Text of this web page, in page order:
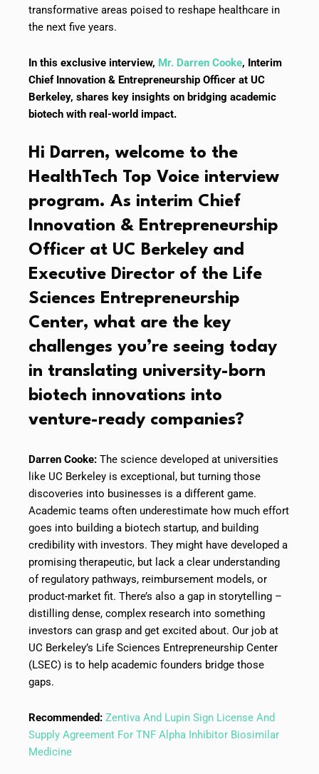
transformative areas poised to reshape healthcare in
the next five years.
In this exclusive interview, Mr. Darren Cooke, Interim
Chief Innovation & Entrepreneurship Officer at UC
Berkeley, shares key insights on bridging academic
biotech with real-world impact.
Hi Darren, welcome to the
HealthTech Top Voice interview
program. As interim Chief
Innovation & Entrepreneurship
Officer at UC Berkeley and
Executive Director of the Life
Sciences Entrepreneurship
Center, what are the key
challenges you’re seeing today
in translating university-born
biotech innovations into
venture-ready companies?
Darren Cooke: The science developed at universities
like UC Berkeley is exceptional, but turning those
discoveries into businesses is a different game.
Academic teams often underestimate how much effort
goes into building a biotech startup, and building
credibility with investors. They might have developed a
promising therapeutic, but lack a clear understanding
of regulatory pathways, reimbursement models, or
product-market fit. There’s also a gap in storytelling –
distilling dense, complex research into something
investors can grasp and get excited about. Our job at
UC Berkeley’s Life Sciences Entrepreneurship Center
(LSEC) is to help academic founders bridge those
gaps.
Recommended: Zentiva And Lupin Sign License And
Supply Agreement For TNF Alpha Inhibitor Biosimilar
Medicine